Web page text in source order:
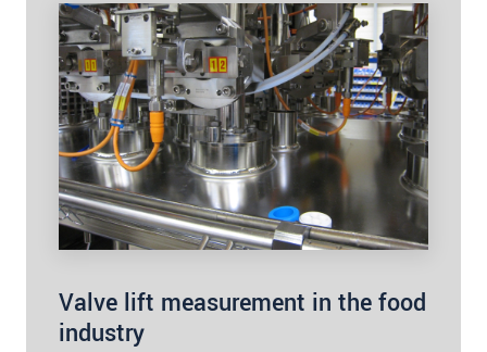
Valve lift measurement in the food
industry